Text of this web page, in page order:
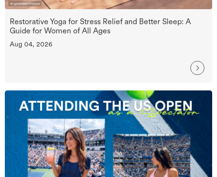
Restorative Yoga for Stress Relief and Better Sleep: A
Guide for Women of All Ages
Aug 04, 2026